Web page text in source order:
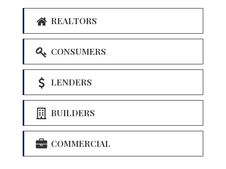
REALTORS
CONSUMERS
LENDERS
BUILDERS
COMMERCIAL